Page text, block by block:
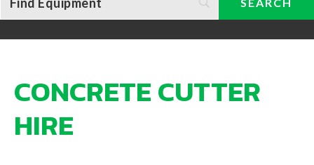
CONCRETE CUTTER
HIRE